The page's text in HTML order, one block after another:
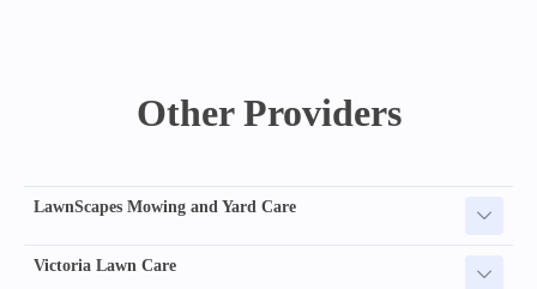
Other Providers
LawnScapes Mowing and Yard Care
Victoria Lawn Care